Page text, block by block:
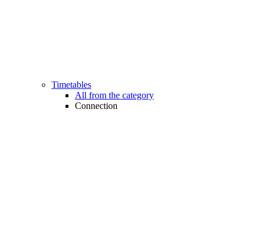
Timetables
All from the category
Connection